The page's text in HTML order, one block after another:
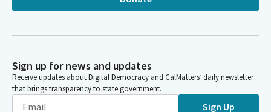
Sign up for news and updates
Receive updates about Digital Democracy and CalMatters’ daily newsletter
that brings transparency to state government.
Sign Up